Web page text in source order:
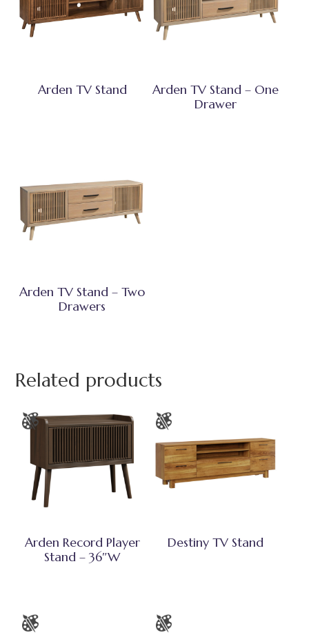
Arden TV Stand
Arden TV Stand – One
Drawer
Arden TV Stand – Two
Drawers
Related products
Arden Record Player
Stand – 36″W
Destiny TV Stand